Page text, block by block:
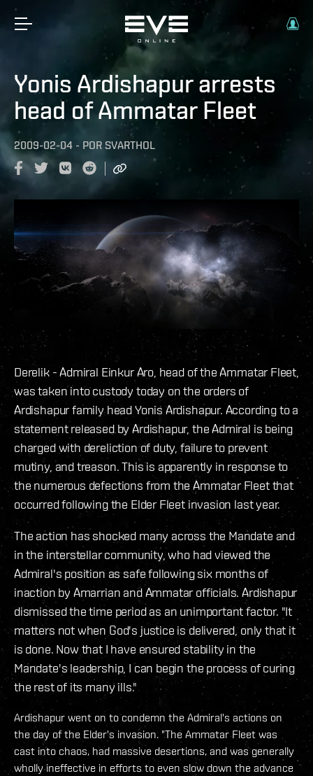
Yonis Ardishapur arrests
head of Ammatar Fleet
2009-02-04 - POR SVARTHOL
Derelik - Admiral Einkur Aro, head of the Ammatar Fleet,
was taken into custody today on the orders of
Ardishapur family head Yonis Ardishapur. According to a
statement released by Ardishapur, the Admiral is being
charged with dereliction of duty, failure to prevent
mutiny, and treason. This is apparently in response to
the numerous defections from the Ammatar Fleet that
occurred following the Elder Fleet invasion last year.
The action has shocked many across the Mandate and
in the interstellar community, who had viewed the
Admiral's position as safe following six months of
inaction by Amarrian and Ammatar officials. Ardishapur
dismissed the time period as an unimportant factor. "It
matters not when God's justice is delivered, only that it
is done. Now that I have ensured stability in the
Mandate's leadership, I can begin the process of curing
the rest of its many ills."
Ardishapur went on to condemn the Admiral's actions on
the day of the Elder's invasion. "The Ammatar Fleet was
cast into chaos, had massive desertions, and was generally
wholly ineffective in efforts to even slow down the advance